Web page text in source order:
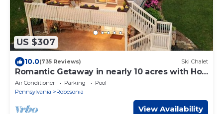
US $307
10.0(735 Reviews) Ski Chalet
Romantic Getaway in nearly 10 acres with Hot
Tub
Air Conditioner Parking
Pool
Pennsylvania
Robesonia
View Availability